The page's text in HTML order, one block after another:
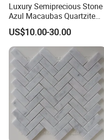
Luxury Semiprecious Stone
Azul Macaubas Quartzite
for Wall Panel, Floor Tile,
Countertop, Vanity Top,
Fireplace, Composite Panel,
Tread, Riser, Medallion, Sill
US$10.00-30.00